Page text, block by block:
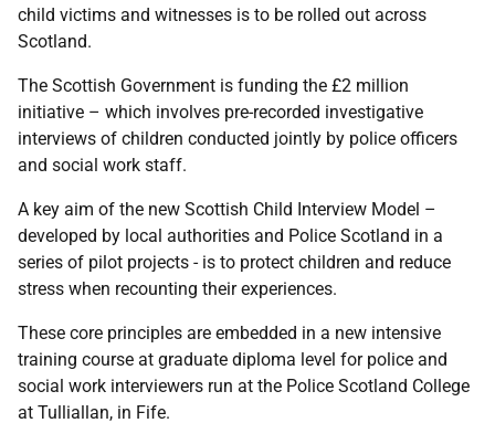
child victims and witnesses is to be rolled out across
Scotland.
The Scottish Government is funding the £2 million
initiative – which involves pre-recorded investigative
interviews of children conducted jointly by police officers
and social work staff.
A key aim of the new Scottish Child Interview Model –
developed by local authorities and Police Scotland in a
series of pilot projects - is to protect children and reduce
stress when recounting their experiences.
These core principles are embedded in a new intensive
training course at graduate diploma level for police and
social work interviewers run at the Police Scotland College
at Tulliallan, in Fife.